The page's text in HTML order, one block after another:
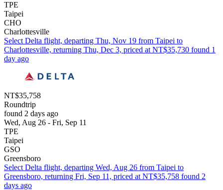
TPE
Taipei
CHO
Charlottesville
Select Delta flight, departing Thu, Nov 19 from Taipei to
Charlottesville, returning Thu, Dec 3, priced at NT$35,730 found 1
day ago
NT$35,758
Roundtrip
found 2 days ago
Wed, Aug 26 - Fri, Sep 11
TPE
Taipei
GSO
Greensboro
Select Delta flight, departing Wed, Aug 26 from Taipei to
Greensboro, returning Fri, Sep 11, priced at NT$35,758 found 2
days ago